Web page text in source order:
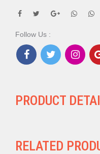
Follow Us :
PRODUCT
RELATED